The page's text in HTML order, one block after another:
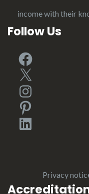
income with their
Follow Us
Facebook
X
Instagram
Pinterest
LinkedIn
Privacy